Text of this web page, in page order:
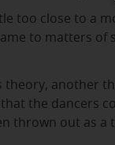
too close to a
to matters of
another
the dancers
thrown out as a